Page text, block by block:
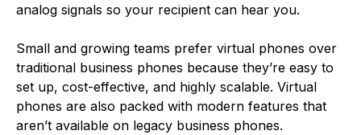
analog signals so your recipient can hear you.
Small and growing teams prefer virtual phones over
traditional business phones because they’re easy to
set up, cost-effective, and highly scalable. Virtual
phones are also packed with modern features that
aren’t available on legacy business phones.